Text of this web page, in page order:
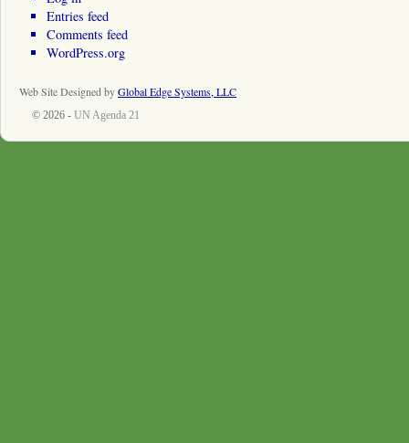
Entries feed
Comments feed
WordPress.org
Web Site Designed byGlobal Edge Systems, LLC
© 2026 - UN Agenda 21